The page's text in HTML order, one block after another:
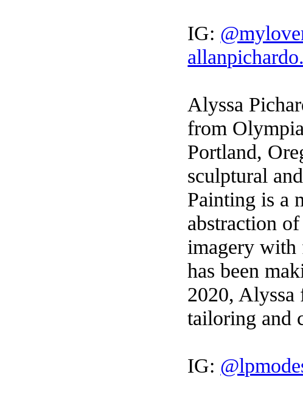
IG:
Alyssa
from
Portland,
sculptural
Painting is a
abstraction
imagery with
has been
2020, Alyssa
tailoring and
IG: